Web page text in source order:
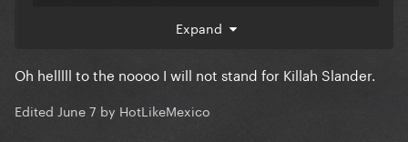
have been included on one initial release... with the
black & white cover as the sole artwork (OG cover
haters, deal with it)
-Almost all her wigs looked great... but if I was going
Expand
Oh helllll to the noooo I will not stand for Killah Slander.
Edited June 7 by HotLikeMexico